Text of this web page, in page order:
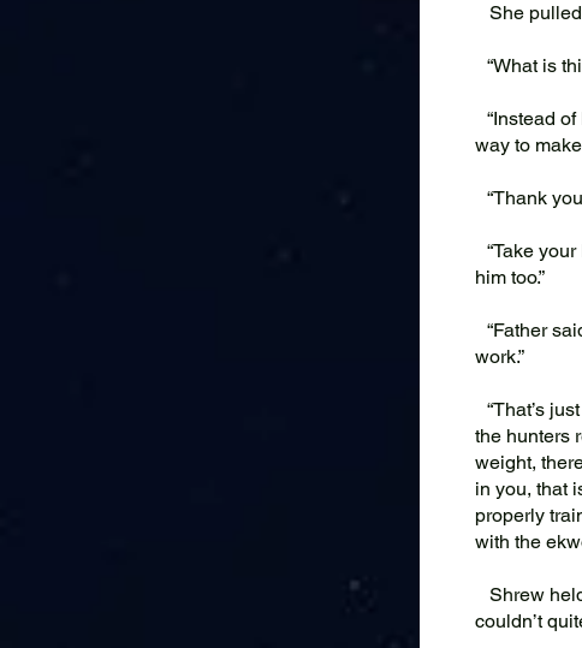
She pulled
“What is
“Instead
way to
“Thank
“Take
him too.”
“Father
work.”
“That’s
the hunters
weight,
in you, that
properly
with the
Shrew
couldn’t